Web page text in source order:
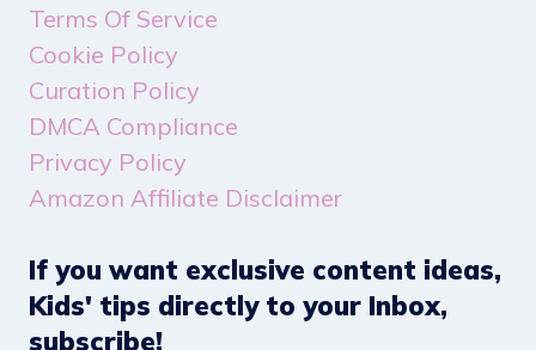
Terms Of Service
Cookie Policy
Curation Policy
DMCA Compliance
Privacy Policy
Amazon Affiliate Disclaimer
If you want exclusive content ideas,
Kids' tips directly to your Inbox,
subscribe!